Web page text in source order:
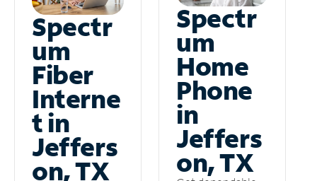
Spectr
um
Fiber
Interne
t in
Jeffers
on, TX
Spectr
um
Home
Phone
in
Jeffers
on, TX